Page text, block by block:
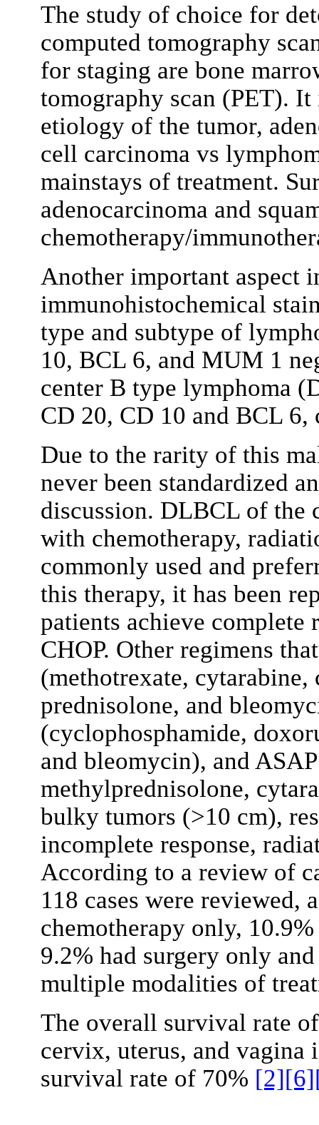
The study of choice for
computed tomography
for staging are bone
tomography scan (PET).
etiology of the tumor,
cell carcinoma vs
mainstays of treatment.
adenocarcinoma and
chemotherapy/
Another important aspect
immunohistochemical
type and subtype of
10, BCL 6, and MUM 1
center B type lymphoma
CD 20, CD 10 and BCL
Due to the rarity of this
never been standardized
discussion. DLBCL of the
with chemotherapy,
commonly used and
this therapy, it has been
patients achieve
CHOP. Other regimens
(methotrexate,
prednisolone, and
(cyclophosphamide,
and bleomycin), and
methylprednisolone,
bulky tumors (>10 cm),
incomplete response,
According to a review of
118 cases were reviewed,
chemotherapy only,
9.2% had surgery only
multiple modalities of
The overall survival rate
cervix, uterus, and vagina
survival rate of 70% [2][6]